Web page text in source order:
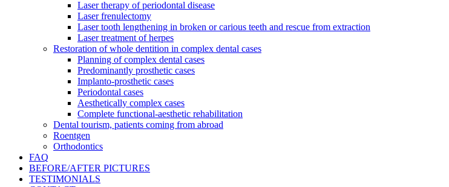
Laser therapy of periodontal disease
Laser frenulectomy
Laser tooth lengthening in broken or carious teeth and rescue from extraction
Laser treatment of herpes
Restoration of whole dentition in complex dental cases
Planning of complex dental cases
Predominantly prosthetic cases
Implanto-prosthetic cases
Periodontal cases
Aesthetically complex cases
Complete functional-aesthetic rehabilitation
Dental tourism, patients coming from abroad
Roentgen
Orthodontics
FAQ
BEFORE/AFTER PICTURES
TESTIMONIALS